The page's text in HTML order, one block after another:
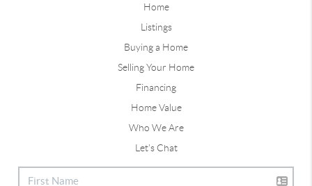
Home
Listings
Buying a Home
Selling Your Home
Financing
Home Value
Who We Are
Let's Chat